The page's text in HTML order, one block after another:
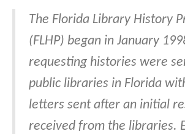
The Florida Library History
(FLHP) began in January
requesting histories were
public libraries in Florida
letters sent after an initial
received from the libraries.